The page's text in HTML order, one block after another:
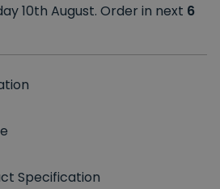
10th August. Order in next 6
Specification